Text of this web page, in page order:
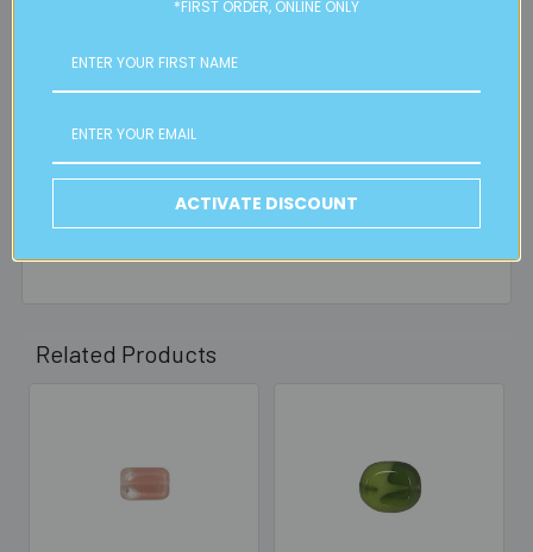
FREE CLICK & COLLECT
2pm weekdays (orders usually ready for collection within
30mins)
Read full details on postage here
Related Products
Products
*FIRST ORDER, ONLINE ONLY
ACTIVATE DISCOUNT